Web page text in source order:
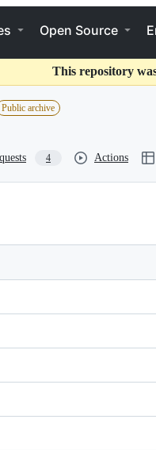
Open Source
This repository
Public archive
4 Actions